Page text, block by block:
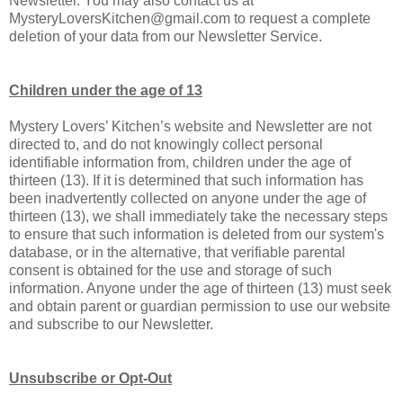
MysteryLoversKitchen@gmail.com to request a complete
deletion of your data from our Newsletter Service.
Children under the age of 13
Mystery Lovers’ Kitchen’s website and Newsletter are not
directed to, and do not knowingly collect personal
identifiable information from, children under the age of
thirteen (13). If it is determined that such information has
been inadvertently collected on anyone under the age of
thirteen (13), we shall immediately take the necessary steps
to ensure that such information is deleted from our system's
database, or in the alternative, that verifiable parental
consent is obtained for the use and storage of such
information. Anyone under the age of thirteen (13) must seek
and obtain parent or guardian permission to use our website
and subscribe to our Newsletter.
Unsubscribe or Opt-Out